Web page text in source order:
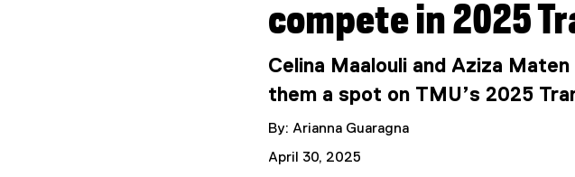
compete in 2025
Celina Maalouli and Aziza
them a spot on TMU’s 2025
By: Arianna Guaragna
April 30, 2025